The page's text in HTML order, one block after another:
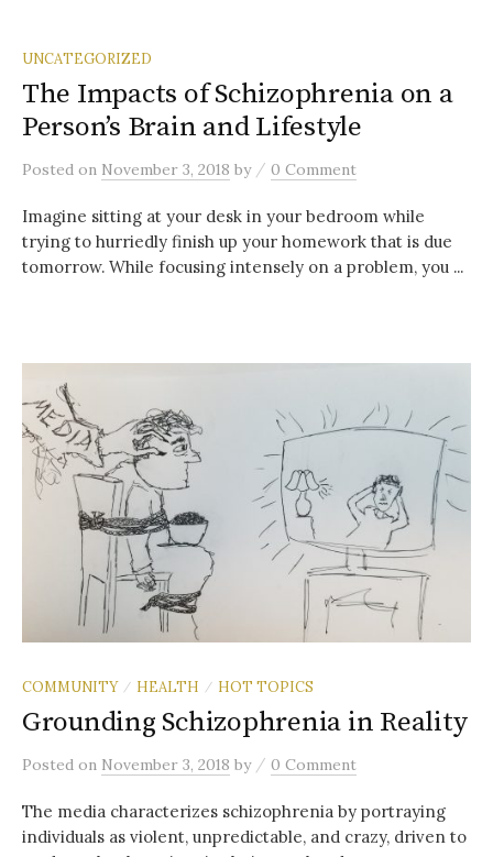
UNCATEGORIZED
The Impacts of Schizophrenia on a
Person’s Brain and Lifestyle
Posted on November 3, 2018 by / 0 Comment
Imagine sitting at your desk in your bedroom while
trying to hurriedly finish up your homework that is due
tomorrow. While focusing intensely on a problem, you ...
COMMUNITY / HEALTH / HOT TOPICS
Grounding Schizophrenia in Reality
Posted on November 3, 2018 by / 0 Comment
The media characterizes schizophrenia by portraying
individuals as violent, unpredictable, and crazy, driven to